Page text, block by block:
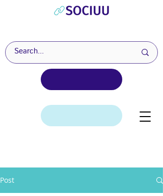
Post